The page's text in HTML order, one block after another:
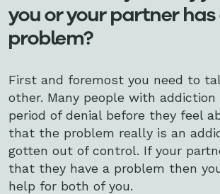
you or your partner has
problem?
First and foremost you need to
other. Many people with addiction
period of denial before they feel
that the problem really is an
gotten out of control. If your
that they have a problem then
help for both of you.